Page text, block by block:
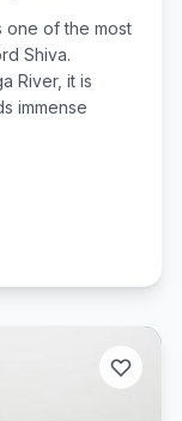
one of the most
Shiva.
River, it is
immense